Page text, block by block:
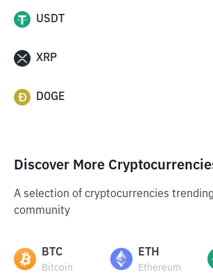
USDT
XRP
DOGE
Discover More
A selection of cryptocurrencies
community
BTC
Bitcoin
ETH
Ethereum